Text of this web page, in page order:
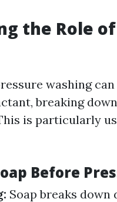
the Role
washing
breaking
is particularly
Before
Soap breaks